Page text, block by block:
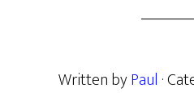
Written byPaul ·